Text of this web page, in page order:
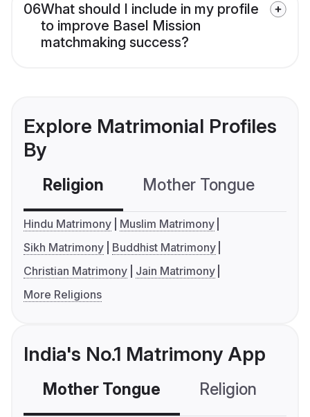
06What should I include in my profile
to improve Basel Mission
matchmaking success?
Explore Matrimonial Profiles
By
Religion Mother Tongue
Hindu Matrimony
Muslim Matrimony
Sikh Matrimony
Buddhist Matrimony
Christian Matrimony
Jain Matrimony
More Religions
India's No.1 Matrimony App
Mother Tongue Religion